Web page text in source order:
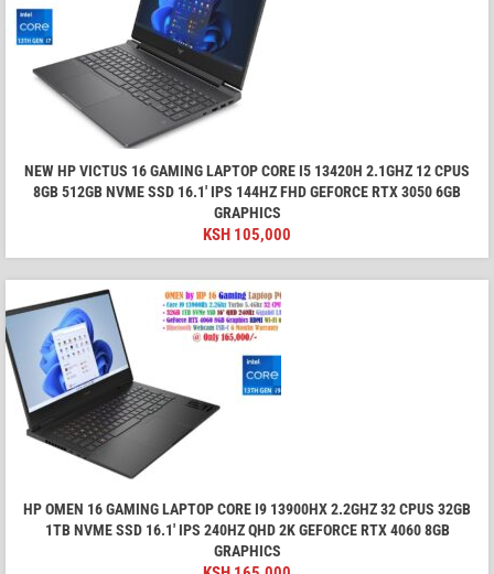
NEW HP VICTUS 16 GAMING LAPTOP CORE I5 13420H 2.1GHZ 12 CPUS
8GB 512GB NVME SSD 16.1' IPS 144HZ FHD GEFORCE RTX 3050 6GB
GRAPHICS
KSH 105,000
HP OMEN 16 GAMING LAPTOP CORE I9 13900HX 2.2GHZ 32 CPUS 32GB
1TB NVME SSD 16.1′ IPS 240HZ QHD 2K GEFORCE RTX 4060 8GB
GRAPHICS